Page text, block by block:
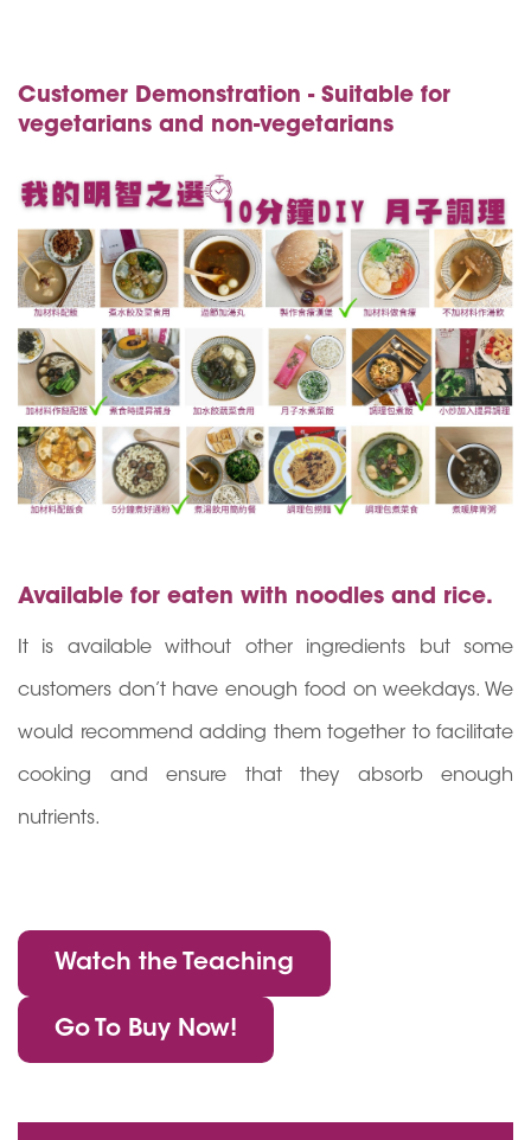
Customer Demonstration - Suitable for
vegetarians and non-vegetarians
Available for eaten with noodles and rice.
It is available without other ingredients but some
customers don’t have enough food on weekdays. We
would recommend adding them together to facilitate
cooking and ensure that they absorb enough
nutrients.
Watch the Teaching
Go To Buy Now!